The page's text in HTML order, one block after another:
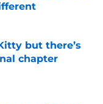
but there’s
chapter